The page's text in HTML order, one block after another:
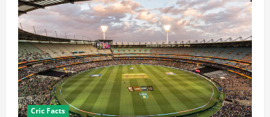
Cric Facts